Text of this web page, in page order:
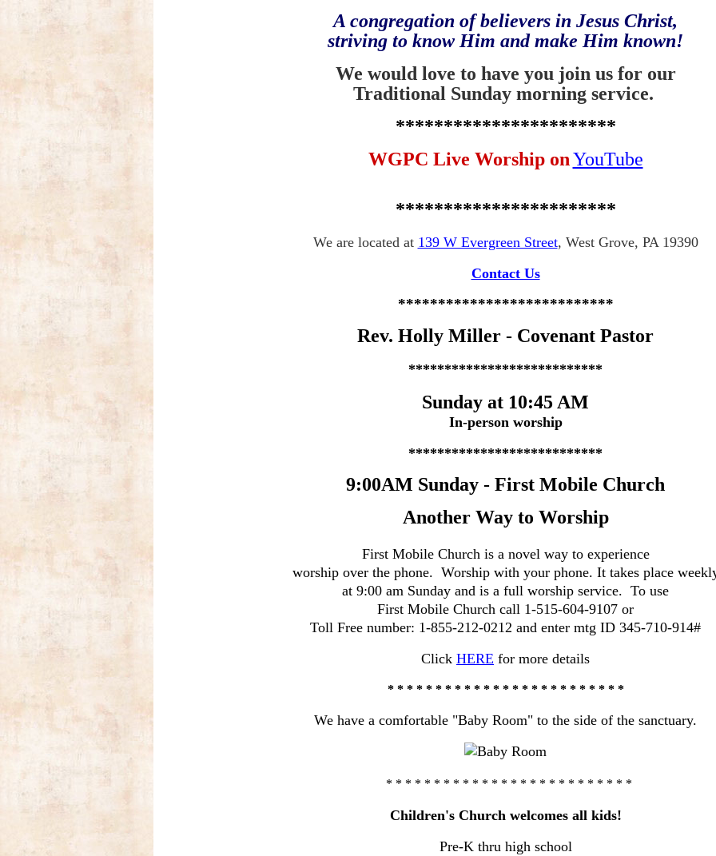
A congregation of believers in Jesus Christ,
striving to know Him andmake Him known!
We would love to have you join us for our
Traditional Sunday morning service.
***********************
WGPC Live Worship onYouTube
***********************
We are located at 139 W Evergreen Street, West Grove, PA 19390
Contact Us
***************************
Rev. Holly Miller - Covenant Pastor
***************************
Sunday at 10:45 AM
In-person worship
***************************
9:00AM Sunday - First Mobile Church
Another Way to Worship
First Mobile Church is a novel way to experience
worship over the phone. Worship with your phone. It takes place
at 9:00 am Sunday and is a full worship service. To use
First Mobile Church call 1-515-604-9107 or
Toll Free number: 1-855-212-0212 and enter mtg ID 345-710-914#
Click HERE for more details
* * * * * * * * * * * * * * * * * * * * * * * * *
We have a comfortable "Baby Room" to the side of the sanctuary.
* * * * * * * * * * * * * * * * * * * * * * * * * *
Children's Church welcomes all kids!
Pre-K thru high school